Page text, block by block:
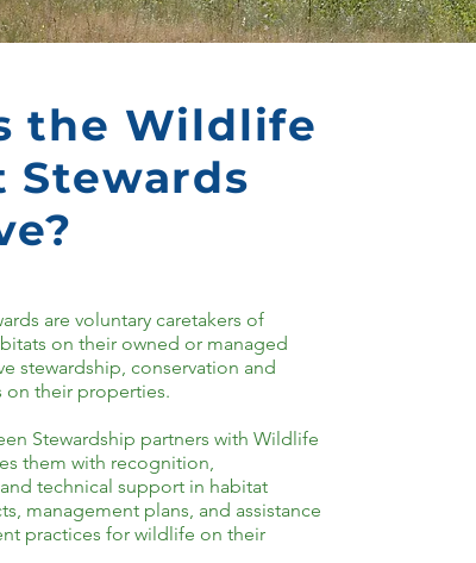
the Wildlife
Stewards
are voluntary caretakers of
on their owned or managed
stewardship, conservation and
on their properties.
Stewardship partners with Wildlife
them with recognition,
technical support in habitat
management plans, and assistance
practices for wildlife on their